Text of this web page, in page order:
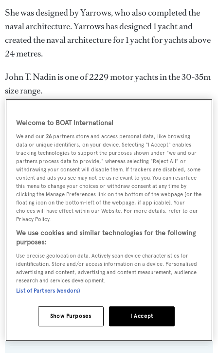
She was designed byYarrows, who also completed the
naval architecture.Yarrowshas designed 1 yacht and
created the naval architecture for 1 yacht for yachts above
24 metres.
John T. Nadin is one of 2229 motor yachts in the 30-35m
size range.
Name:
John T. Nadin
Yacht Type:
Motor Yacht
Yacht Subtype:
Classic Yacht,Displacement,Expedition Yacht
Builder:
Yarrows
Naval Architect:
Welcome to BOAT International
We and our26 partners store and access personal data, like browsing
data or unique identifiers, on your device. Selecting "I Accept" enables
tracking technologies to support the purposes shown under "we and our
partners process data to provide," whereas selecting "Reject All" or
withdrawing your consent will disable them. If trackers are disabled, some
content and ads you see may not be as relevant to you. You can resurface
this menu to change your choices or withdraw consent at any time by
clicking the Manage Preferences link on the bottom of the webpage [or the
floating icon on the bottom-left of the webpage, if applicable]. Your
choices will have effect within our Website. For more details, refer to our
Privacy Policy.
We use cookies and similar technologies for the following
purposes:
Use precise geolocation data. Actively scan device characteristics for
identification. Store and/or access information on a device. Personalised
advertising and content, advertising and content measurement, audience
research and services development.
List of Partners (vendors)
I Accept
Show Purposes